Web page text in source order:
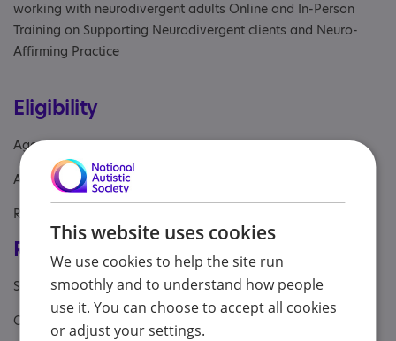
working with neurodivergent adults Online and In-Person
Training on Supporting Neurodivergent clients and Neuro-
Affirming Practice
Eligibility
Age: From age 18 to 98
Aimed at: Adult , Businesses, Professional
Referral Sources: Yourself
Registrations & Approaches
Specialisms: Autism and Neurodivergent
Other specialisms: Lived experience
This website uses cookies
We use cookies to help the site run
smoothly and to understand how people
use it. You can choose to accept all cookies
or adjust your settings.